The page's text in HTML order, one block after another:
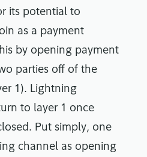
its potential to
as a payment
by opening payment
parties off of the
1). Lightning
to layer 1 once
Put simply, one
channel as opening